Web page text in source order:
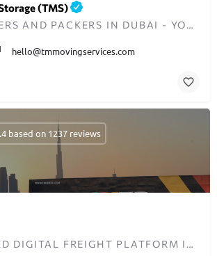
(TMS)
EXPERT MOVERS AND PACKERS IN DUBAI - YOUR TRUSTED RELOCATION PARTNER
hello@tmmovingservices.com
YOUR TRUSTED DIGITAL FREIGHT PLATFORM IN MENA
based on 1237 reviews